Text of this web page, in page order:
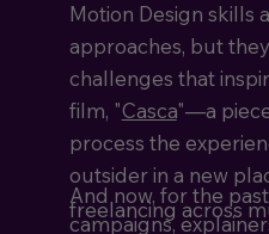
Motion Design skills
approaches, but
challenges that
film, "Casca"—a
process the
outsider in a new
And now, for the
freelancing across
campaigns,